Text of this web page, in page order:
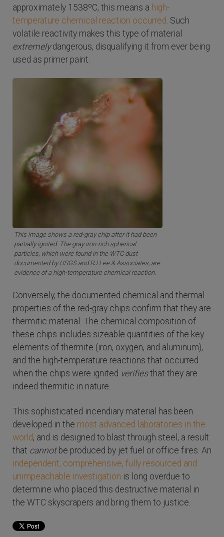
approximately 1538ºC, this means a high-
temperature chemical reaction occurred . Such
volatile reactivity makes this type of material
extremelydangerous, disqualifying it from ever being
used as primer paint.
This image shows a red-gray chip after it had been
partially ignited. The gray iron-rich spherical
particles, which were found in the WTC dust
documented by USGS and RJ Lee & Associates, are
evidence of a high-temperature chemical reaction.
Conversely, the documented chemical and thermal
properties of the red-gray chips confirm that they are
thermitic material. The chemical composition of
these chips includes sizeable quantities of the key
elements of thermite (iron, oxygen, and aluminum),
and the high-temperature reactions that occurred
when the chips were ignited verifiesthat they are
indeed thermitic in nature.
This sophisticated incendiary material has been
developed in the most advanced laboratories in the
world, and is designed to blast through steel, a result
that cannot be produced by jet fuel or office fires. An
independent, comprehensive, fully resourced and
unimpeachable investigation is long overdue to
determine who placed this destructive material in
the WTC skyscrapers and bring them to justice.